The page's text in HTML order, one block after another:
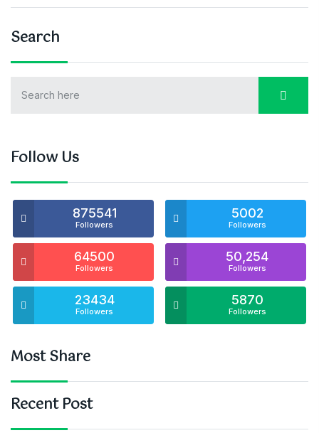
Search
Follow Us
875541
Followers
5002
Followers
64500
Followers
50,254
Followers
23434
Followers
5870
Followers
Most Share
Recent Post